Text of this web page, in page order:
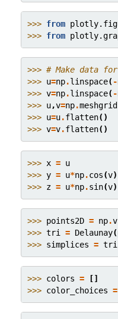
>>> from
>>> from
>>> # Make data
>>> u=np.linspace( -
>>> v=np.linspace( -
>>> u,v=np.meshgrid
>>> u=u.flatten()
>>> v=v.flatten()
>>> x = u
>>> y = u*np.cos(v)
>>> z = u*np.sin(v)
>>> points2D = np.
>>> tri = Delaunay(
>>> simplices = tri
>>> colors =
[]
>>> color_choices =